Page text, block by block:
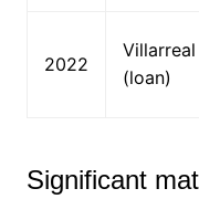
2022
Villarreal
(loan)
Significant